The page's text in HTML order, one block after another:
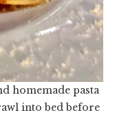
homemade pasta
into bed before